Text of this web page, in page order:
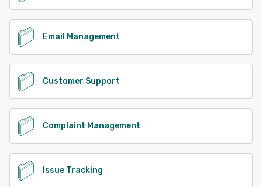
Email Management
Customer Support
Complaint Management
Issue Tracking